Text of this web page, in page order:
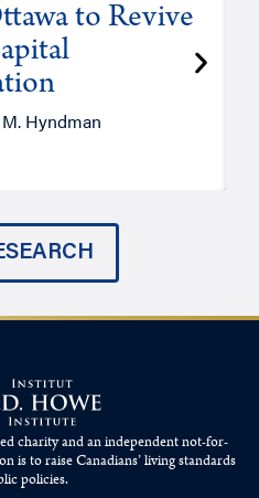
to Revive
Hyndman
charity and an independent not-for-
is to raiseCanadians’living standards
policies.